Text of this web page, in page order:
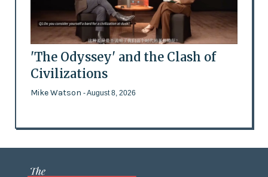
'The Odyssey' and the Clash of
Civilizations
Mike Watson - August 8, 2026